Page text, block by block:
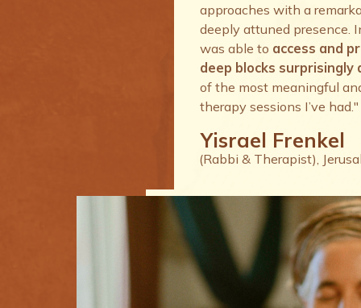
approaches with a
deeply attuned presence.
was able to access and
deep blocks surprisingly
of the most meaningful
therapy sessions I’ve had."
Yisrael Frenkel
(Rabbi & Therapist),